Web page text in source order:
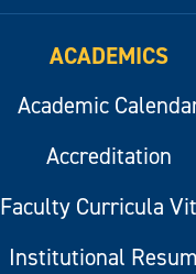
ACADEMICS
Academic
Accreditation
Faculty Curricula
Institutional